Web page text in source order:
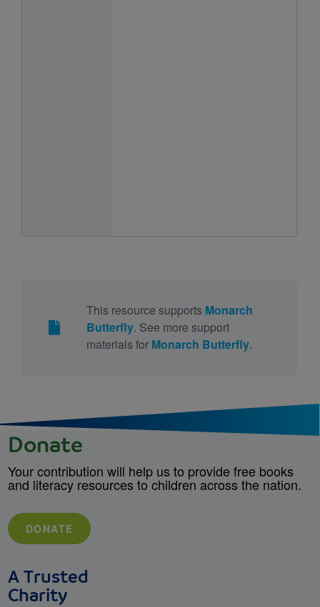
This resource supports Monarch
Butterfly. See more support
materials for Monarch Butterfly.
Donate
Your contribution will help us to provide free books
and literacy resources to children across the nation.
DONATE
A Trusted
Charity